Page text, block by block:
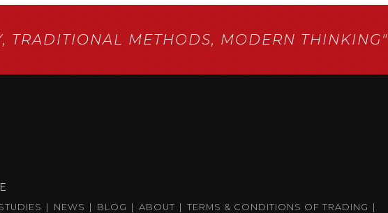
TRADITIONAL METHODS, MODERN THINKING"
NEWS BLOG ABOUT TERMS & CONDITIONS OF TRADING